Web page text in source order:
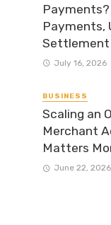
Payments?
Payments,
Settlement
July 16, 2026
BUSINESS
Scaling an
Merchant
Matters
June 22, 2026